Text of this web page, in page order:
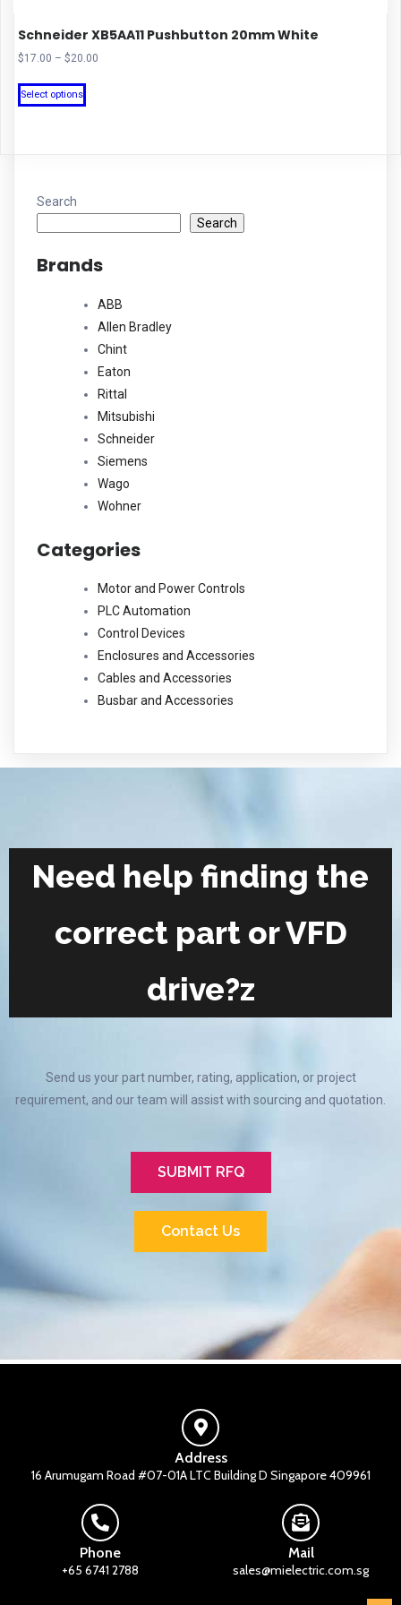
Schneider XB5AA11 Pushbutton 20mm White
$17.00 – $20.00
Select options
This
product
options
be
on
the
product
page
Search
Search
Brands
ABB
Allen Bradley
Chint
Eaton
Rittal
Mitsubishi
Schneider
Siemens
Wago
Wohner
Categories
Motor and Power Controls
PLC Automation
Control Devices
Enclosures and Accessories
Cables and Accessories
Busbar and Accessories
Need help finding the
correct part or VFD
drive?z
Send us your part number, rating, application, or project
requirement, and our team will assist with sourcing and quotation.
SUBMIT RFQ
Contact Us
Address
16 Arumugam Road #07-01A LTC Building D Singapore 409961
Phone
+65 6741 2788
Mail
sales@mielectric.com.sg